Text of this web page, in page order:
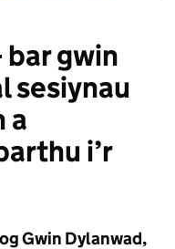
bar gwin
sesiynau
a
i’r
Gwin Dylanwad,